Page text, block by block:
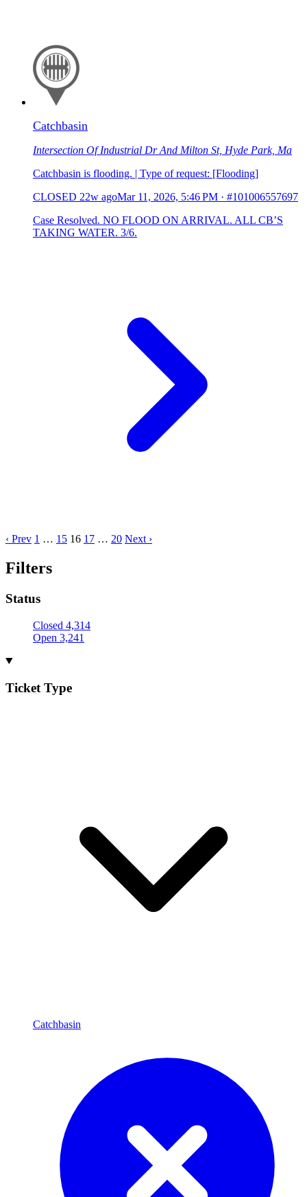
Catchbasin
Intersection Of Industrial Dr And Milton St, Hyde Park, Ma
Catchbasin is flooding. | Type of request: [Flooding]
CLOSED 22w agoMar 11, 2026, 5:46 PM · #101006557697
Case Resolved. NO FLOOD ON ARRIVAL. ALL CB’S
TAKING WATER. 3/6.
‹ Prev 1 … 15 16 17 … 20 Next ›
Filters
Status
Closed 4,314
Open 3,241
Ticket Type
Catchbasin